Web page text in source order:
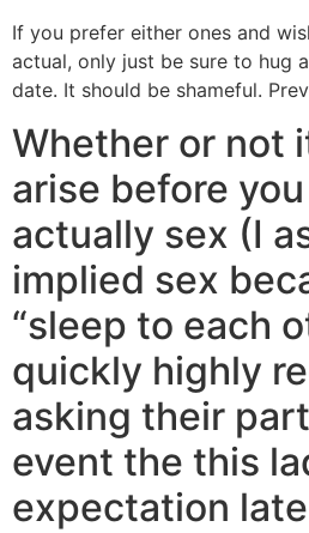
If you prefer either ones and
actual, only just be sure to hug
date. It should be shameful.
Whether or not
arise before
actually sex (I
implied sex
“sleep to each
quickly highly
asking their
event the this
expectation